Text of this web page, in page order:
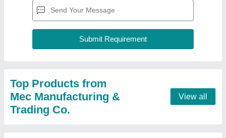
Commercial Slotted Angle Storage Rack
Height
: 8x3 Feet
Model : Commercial Slotted Angle Storage Rack
Product Type: Free Standing Unit